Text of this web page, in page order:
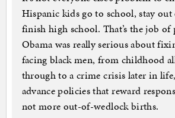
Hispanic kids go to school, stay
finish high school. That’s the job
Obama was really serious about
facing black men, from childhood
through to a crime crisis later in
advance policies that reward
not more out-of-wedlock births.